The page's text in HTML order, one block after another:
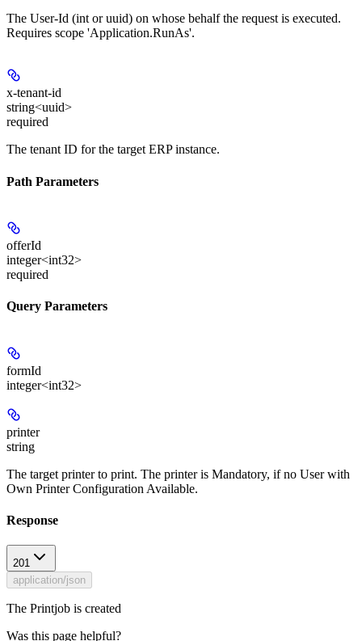
The User-Id (int or uuid) on whose behalf the request is executed.
Requires scope 'Application.RunAs'.
x-tenant-id
string<uuid>
required
The tenant ID for the target ERP instance.
Path Parameters
offerId
integer<int32>
required
Query Parameters
formId
integer<int32>
printer
string
The target printer to print. The printer is Mandatory, if no User with
Own Printer Configuration Available.
Response
201
application/json
The Printjob is created
Was this page helpful?